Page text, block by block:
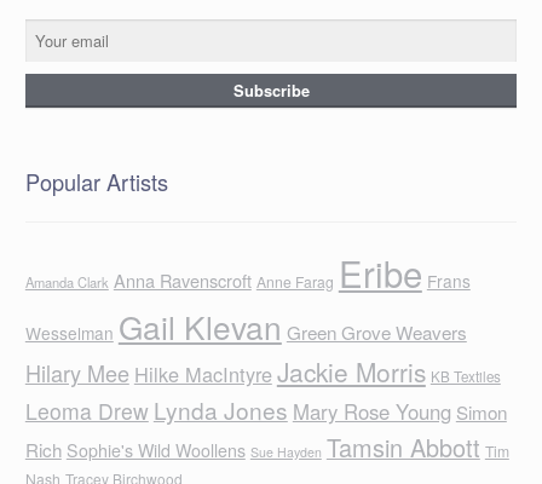
Popular Artists
Amanda Clark Anna Ravenscroft Anne Farag Eribe Frans
Wesselman Gail Klevan Green Grove Weavers
Hilary Mee Hilke MacIntyreJackie Morris KB Textiles
Leoma Drew Lynda Jones Mary Rose Young Simon
Rich Sophie's Wild Woollens Sue Hayden Tamsin Abbott Tim
Nash Tracey Birchwood